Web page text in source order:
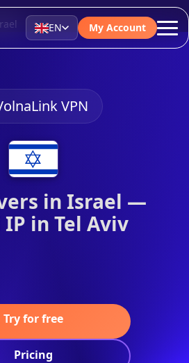
EN My Account
VPN
in Israel —
in Tel Aviv
Try for free
Pricing